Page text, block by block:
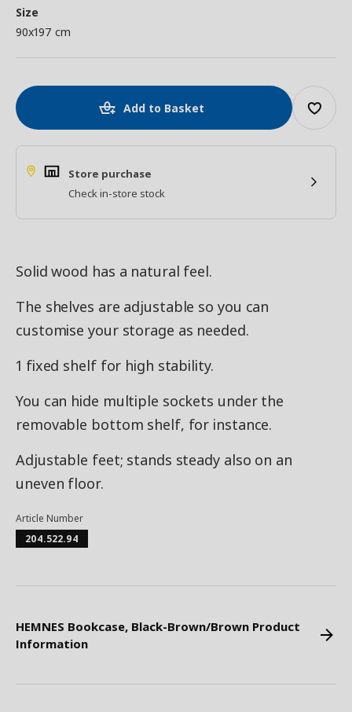
Size
90x197 cm
Add to Basket
Store purchase
Check in-store stock
Solid wood has a natural feel.
The shelves are adjustable so you can
customise your storage as needed.
1 fixed shelf for high stability.
You can hide multiple sockets under the
removable bottom shelf, for instance.
Adjustable feet; stands steady also on an
uneven floor.
Article Number
204.522.94
HEMNES Bookcase, Black-Brown/Brown Product
Information